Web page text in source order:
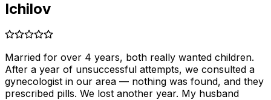
Ichilov
Married for over 4 years, both really wanted children.
After a year of unsuccessful attempts, we consulted a
gynecologist in our area — nothing was found, and they
prescribed pills. We lost another year. My husband